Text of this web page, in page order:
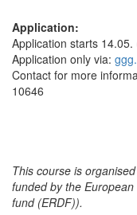
Application:
Application starts 14.05.
Application only via:
Contact for more
10646
This course is
funded by the
fund (ERDF)).